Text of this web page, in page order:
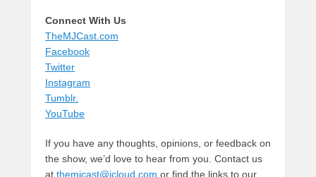
Connect With Us
TheMJCast.com
Facebook
Twitter
Instagram
Tumblr.
YouTube
If you have any thoughts, opinions, or feedback on
the show, we’d love to hear from you. Contact us
at themjcast@icloud.com or find the links to our